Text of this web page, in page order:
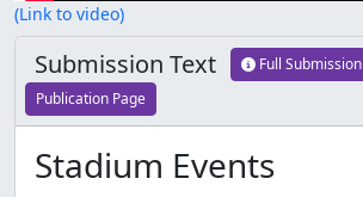
(Link to video)
Submission Text
Full
Publication Page
Stadium Events